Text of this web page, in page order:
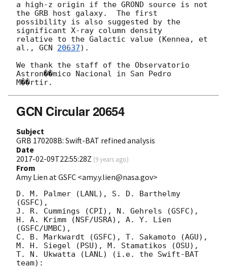
a high-z origin if the GROND source is not
the GRB host galaxy.  The first
possibility is also suggested by the
significant X-ray column density
relative to the Galactic value (Kennea, et
al., GCN 20637).
We thank the staff of the Observatorio
Astron��mico Nacional in San Pedro
GCN Circular 20654
Subject
GRB 170208B: Swift-BAT refined analysis
Date
2017-02-09T22:55:28Z (9 years ago)
From
Amy Lien at GSFC <amy.y.lien@nasa.gov>
D. M. Palmer (LANL), S. D. Barthelmy
(GSFC),
J. R. Cummings (CPI), N. Gehrels (GSFC),
H. A. Krimm (NSF/USRA), A. Y. Lien
(GSFC/UMBC),
C. B. Markwardt (GSFC), T. Sakamoto (AGU),
M. H. Siegel (PSU), M. Stamatikos (OSU),
T. N. Ukwatta (LANL) (i.e. the Swift-BAT
team):